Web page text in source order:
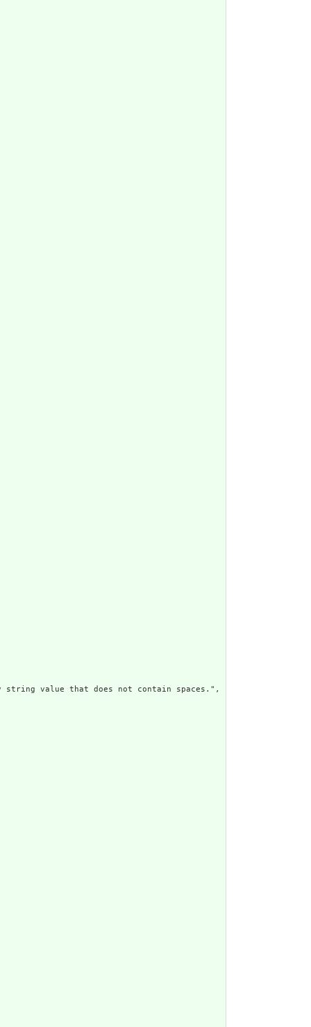
value that does not contain spaces.",